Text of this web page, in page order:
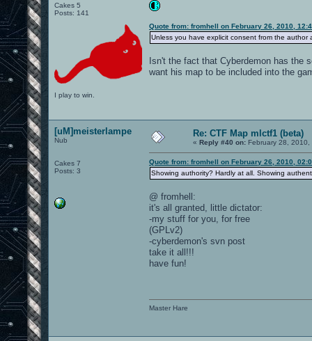
Cakes 5
Posts: 141
I play to win.
Quote from: fromhell on February 26, 2010,
Unless you have explicit consent from the
Isn't the fact that Cyberdemon has the
want his map to be included into the
[uM]meisterlampe
Nub
Cakes 7
Posts: 3
Re: CTF Map mlctf1 (beta)
« Reply #40 on: February 28,
Quote from: fromhell on February 26, 2010,
Showing authority? Hardly at all. Showing
@ fromhell:
it's all granted, little dictator:
-my stuff for you, for free
(GPLv2)
-cyberdemon's svn post
take it all!!!
have fun!
Master Hare